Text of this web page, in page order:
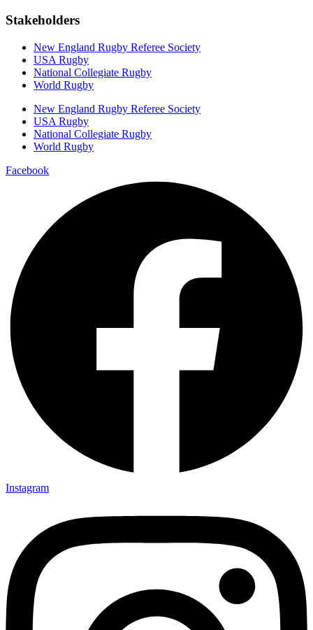
Stakeholders
New England Rugby Referee Society
USA Rugby
National Collegiate Rugby
World Rugby
New England Rugby Referee Society
USA Rugby
National Collegiate Rugby
World Rugby
Facebook
Instagram